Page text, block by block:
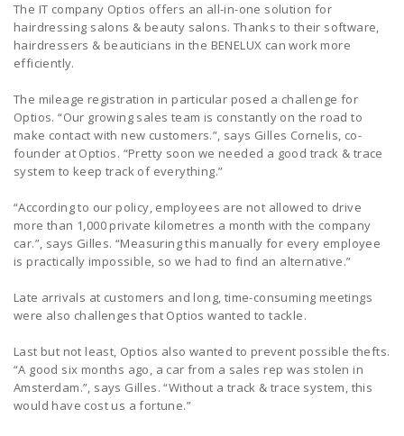
The IT company Optios offers an all-in-one solution for
hairdressing salons & beauty salons. Thanks to their software,
hairdressers & beauticians in the BENELUX can work more
efficiently.
The mileage registration in particular posed a challenge for
Optios. “Our growing sales team is constantly on the road to
make contact with new customers.”, says Gilles Cornelis, co-
founder at Optios. “Pretty soon we needed a good track & trace
system to keep track of everything.”
“According to our policy, employees are not allowed to drive
more than 1,000 private kilometres a month with the company
car.”, says Gilles. “Measuring this manually for every employee
is practically impossible, so we had to find an alternative.”
Late arrivals at customers and long, time-consuming meetings
were also challenges that Optios wanted to tackle.
Last but not least, Optios also wanted to prevent possible thefts.
“A good six months ago, a car from a sales rep was stolen in
Amsterdam.”, says Gilles. “Without a track & trace system, this
would have cost us a fortune.”